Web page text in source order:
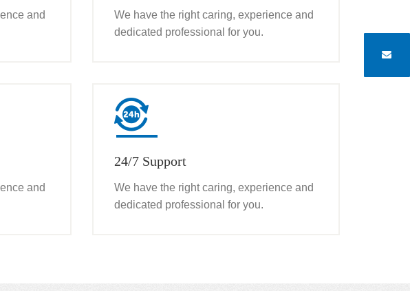
and
We have the right caring, experience and
dedicated professional for you.
and
24/7 Support
We have the right caring, experience and
dedicated professional for you.